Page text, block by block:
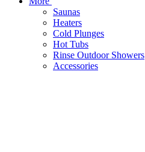
Saunas
Heaters
Cold Plunges
Hot Tubs
Rinse Outdoor Showers
Accessories